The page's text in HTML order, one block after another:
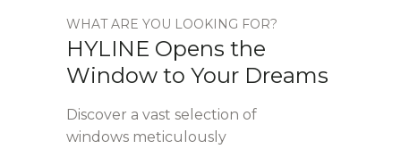
WHAT ARE YOU LOOKING FOR?
HYLINE Opens the
Window to Your Dreams
Discover a vast selection of
windows meticulously